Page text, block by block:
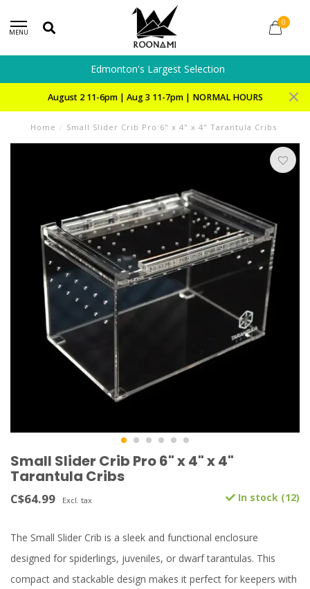
MENU
0
Edmonton's Largest Selection
August 2 11-6pm | Aug 3 11-7pm | NORMAL HOURS
Home / Small Slider Crib Pro 6" x 4" x 4" Tarantula Cribs
Small Slider Crib Pro 6" x 4" x 4"
Tarantula Cribs
C$64.99 Excl. tax In stock (12)
The Small Slider Crib is a sleek and functional enclosure
designed for spiderlings, juveniles, or dwarf tarantulas. This
compact and stackable design makes it perfect for keepers with